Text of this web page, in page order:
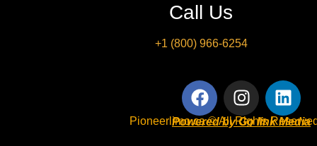
Call Us
+1 (800) 966-6254
Pioneerlimo.ca © All Rights
Powered by Go link Media